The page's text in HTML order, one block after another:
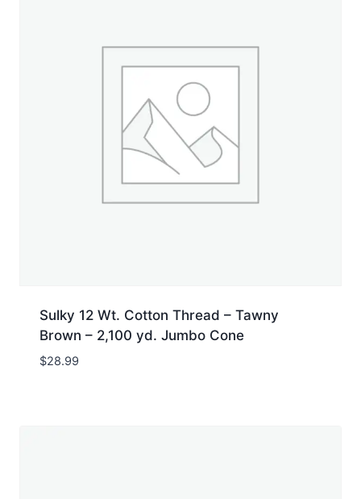
Sulky 12 Wt. Cotton Thread – Tawny
Brown – 2,100 yd. Jumbo Cone
$28.99